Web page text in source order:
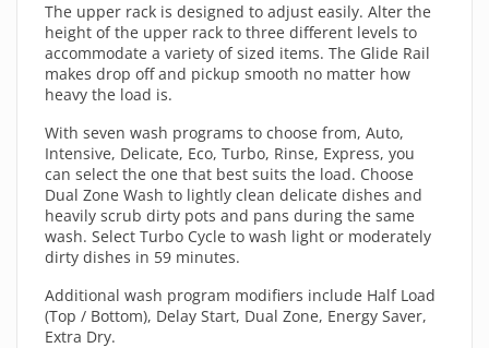
The upper rack is designed to adjust easily. Alter the
height of the upper rack to three different levels to
accommodate a variety of sized items. The Glide Rail
makes drop off and pickup smooth no matter how
heavy the load is.
With seven wash programs to choose from, Auto,
Intensive, Delicate, Eco, Turbo, Rinse, Express, you
can select the one that best suits the load. Choose
Dual Zone Wash to lightly clean delicate dishes and
heavily scrub dirty pots and pans during the same
wash. Select Turbo Cycle to wash light or moderately
dirty dishes in 59 minutes.
Additional wash program modifiers include Half Load
(Top / Bottom), Delay Start, Dual Zone, Energy Saver,
Extra Dry.